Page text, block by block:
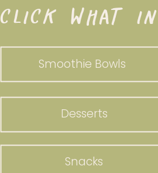
CLICK WHAT
Smoothie Bowls
Snacks
Desserts